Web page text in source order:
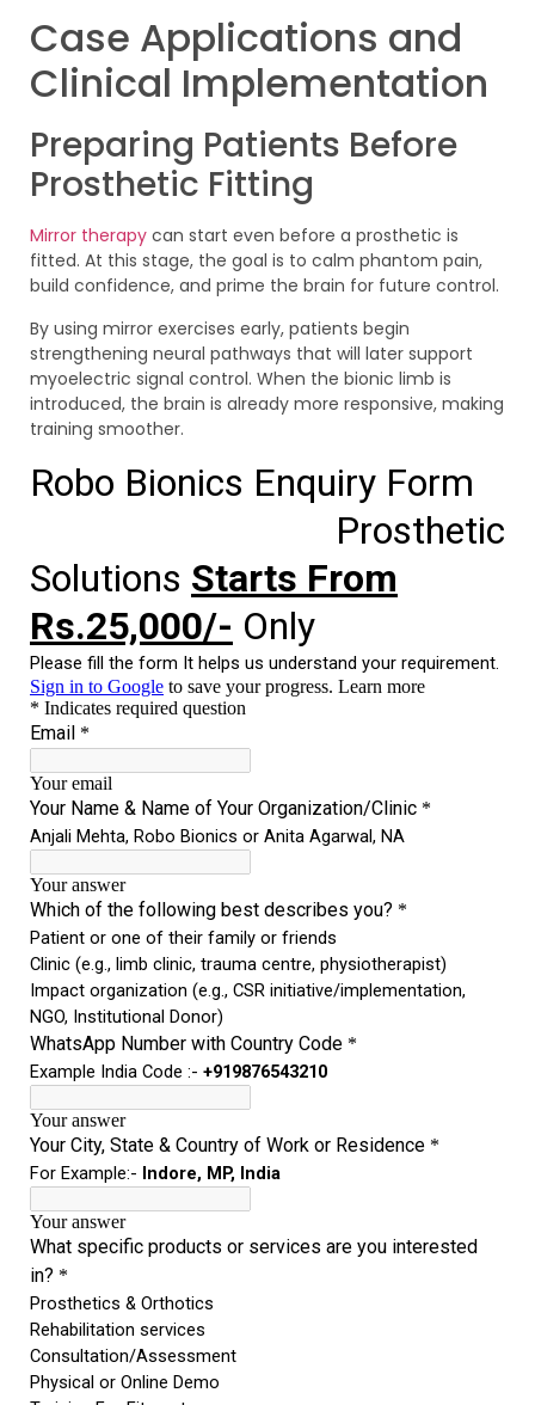
Case Applications and
Clinical Implementation
Preparing Patients Before
Prosthetic Fitting
Mirror therapy can start even before a prosthetic is
fitted. At this stage, the goal is to calm phantom pain,
build confidence, and prime the brain for future control.
By using mirror exercises early, patients begin
strengthening neural pathways that will later support
myoelectric signal control. When the bionic limb is
introduced, the brain is already more responsive, making
training smoother.